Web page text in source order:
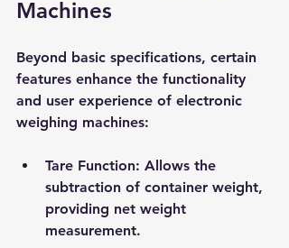
Machines
Beyond basic specifications, certain
features enhance the functionality
and user experience of electronic
weighing machines:
Tare Function: Allows the
subtraction of container weight,
providing net weight
measurement.